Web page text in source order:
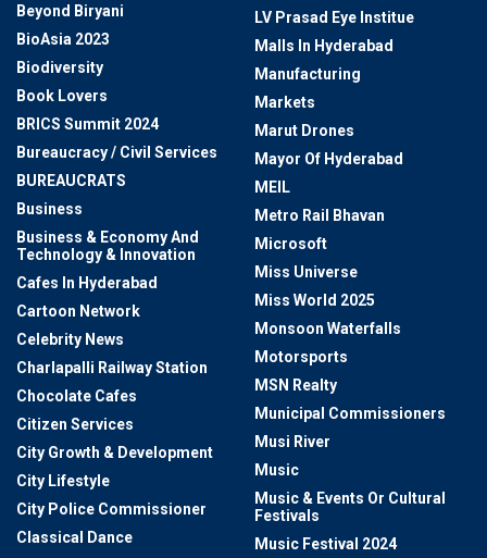
Beyond Biryani
BioAsia 2023
Biodiversity
Book Lovers
BRICS Summit 2024
Bureaucracy / Civil Services
BUREAUCRATS
Business
Business & Economy And
Technology & Innovation
Cafes In Hyderabad
Cartoon Network
Celebrity News
Charlapalli Railway Station
Chocolate Cafes
Citizen Services
City Growth & Development
City Lifestyle
City Police Commissioner
Classical Dance
LV Prasad Eye Institue
Malls In Hyderabad
Manufacturing
Markets
Marut Drones
Mayor Of Hyderabad
MEIL
Metro Rail Bhavan
Microsoft
Miss Universe
Miss World 2025
Monsoon Waterfalls
Motorsports
MSN Realty
Municipal Commissioners
Musi River
Music
Music & Events Or Cultural
Festivals
Music Festival 2024